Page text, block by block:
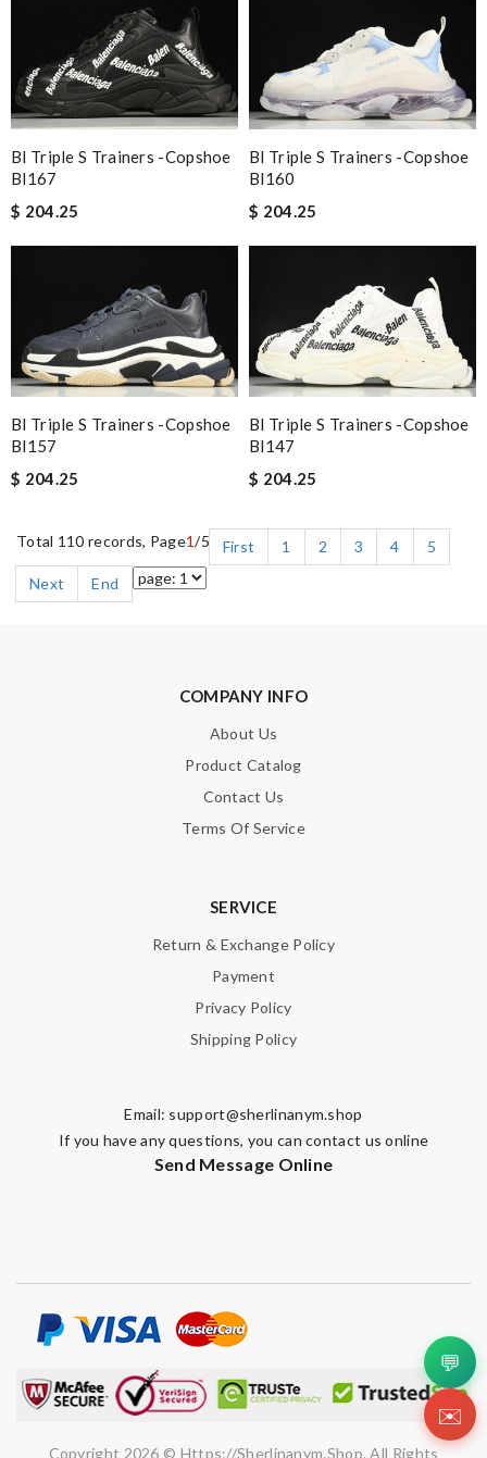
Bl Triple S Trainers -copshoe
Bl167
$ 204.25
Bl Triple S Trainers -copshoe
Bl160
$ 204.25
Bl Triple S Trainers -copshoe
Bl157
$ 204.25
Bl Triple S Trainers -copshoe
Bl147
$ 204.25
Total 110 records, Page1/5 First 1 2 3 4
5
Next
End
COMPANY INFO
About Us
Product Catalog
Contact Us
Terms Of Service
SERVICE
Return & Exchange Policy
Payment
Privacy Policy
Shipping Policy
Email: support@sherlinanym.shop
If you have any questions, you can contact us online
Send Message Online
Copyright 2026 © Https://sherlinanym.shop. All Rights
💬
✉️